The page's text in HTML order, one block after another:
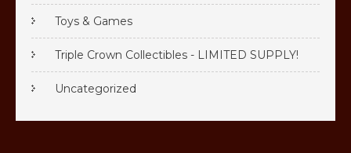
Toys & Games
Triple Crown Collectibles - LIMITED SUPPLY!
Uncategorized